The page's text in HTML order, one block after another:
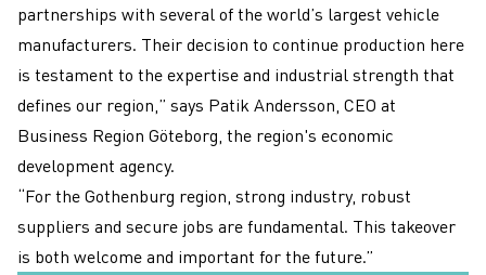
partnerships with several of the world’s largest vehicle
manufacturers. Their decision to continue production here
is testament to the expertise and industrial strength that
defines our region,” says Patik Andersson, CEO at
Business Region Göteborg, the region's economic
development agency.
“For the Gothenburg region, strong industry, robust
suppliers and secure jobs are fundamental. This takeover
is both welcome and important for the future.”